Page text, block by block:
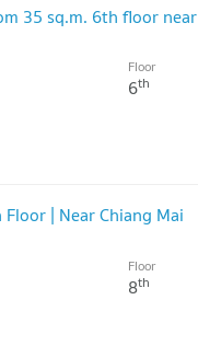
35 sq.m. 6th floor near
Floor
6th
| Near Chiang Mai
Floor
8th